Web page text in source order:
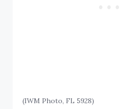
(IWM Photo, FL 5928)